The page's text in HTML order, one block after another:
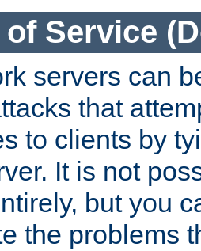
of Service
servers can
that
to clients by
It is not
but you
the problems